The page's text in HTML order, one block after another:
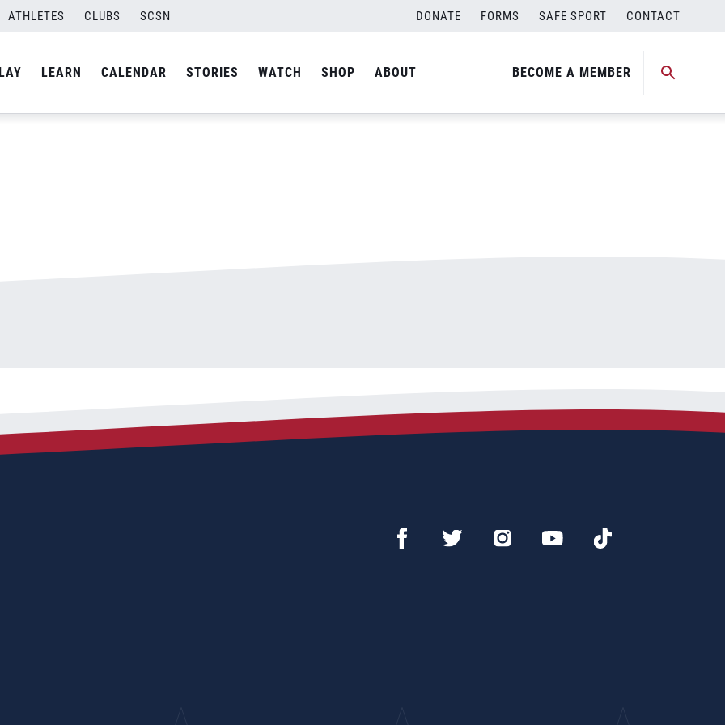
ATHLETES CLUBS SCSN DONATE FORMS SAFE SPORT CONTACT
LEARN CALENDAR STORIES WATCH SHOP ABOUT BECOME A MEMBER